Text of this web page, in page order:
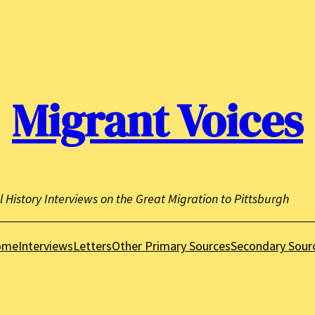
Migrant Voices
History Interviews on the Great Migration to Pittsburgh
InterviewsLettersOther Primary SourcesSecondary